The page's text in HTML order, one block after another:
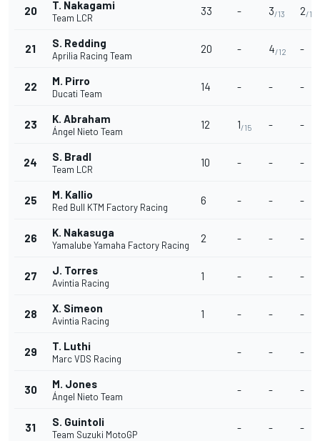
20 T. Nakagami
Team LCR
33 - 3/13 2/14
21 S. Redding
Aprilia Racing Team
20 - 4/12 -
22 M. Pirro
Ducati Team
14 - - -
23 K. Abraham
Ángel Nieto Team
12 1/15 - -
24 S. Bradl
Team LCR
10 - - -
25 M. Kallio
Red Bull KTM Factory Racing
6 - - -
26 K. Nakasuga
Yamalube Yamaha Factory Racing
2 - - -
27 J. Torres
Avintia Racing
1 - - -
28 X. Simeon
Avintia Racing
1 - - -
29 T. Luthi
Marc VDS Racing
- - -
30 M. Jones
Ángel Nieto Team
- - -
31 S. Guintoli
Team Suzuki MotoGP
- - -